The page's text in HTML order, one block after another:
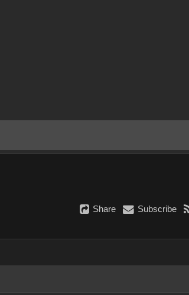
Share Subscribe